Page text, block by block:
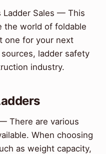
Ladder Sales — This
the world of foldable
one for your next
ladder safety
industry.
There are various
When choosing
as weight capacity,